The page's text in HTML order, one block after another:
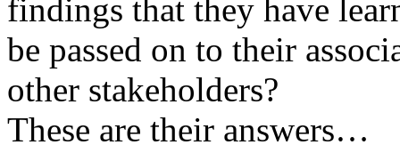
findings that they have
be passed on to their
other stakeholders?
These are their answers…